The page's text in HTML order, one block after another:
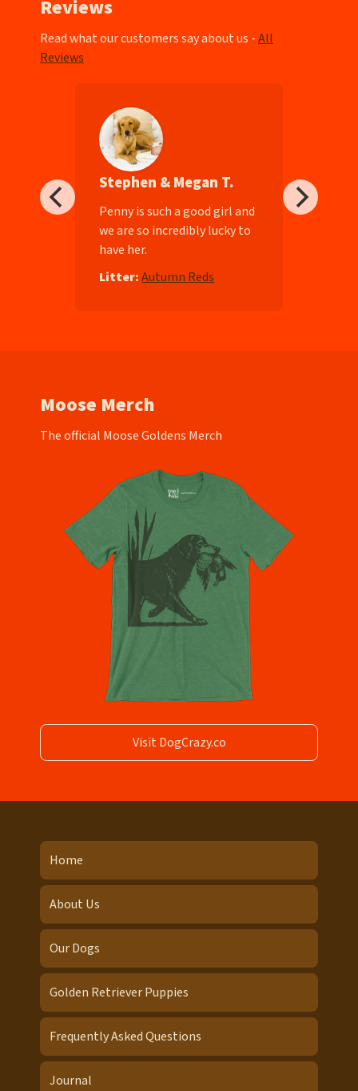
Reviews
Read what our customers say about us -All
Reviews
Stephen & Megan T.
Penny is such a good girl and
we are so incredibly lucky to
have her.
Litter: Autumn Reds
Moose Merch
The official Moose Goldens Merch
Visit DogCrazy.co
Home
About Us
Our Dogs
Golden Retriever Puppies
Frequently Asked Questions
Journal